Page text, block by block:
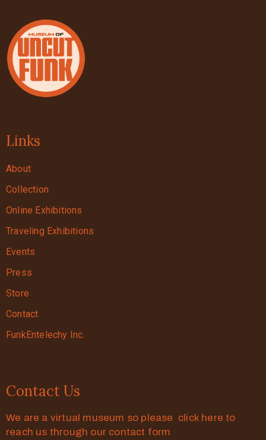
Links
About
Collection
Online Exhibitions
Traveling Exhibitions
Events
Press
Store
Contact
FunkEntelechy Inc.
Contact Us
We are a virtual museum so please click here to
reach us through our contact form